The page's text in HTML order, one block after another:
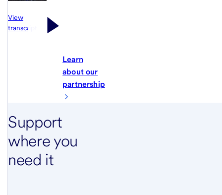
View
transcript
Learn
about our
partnership
Support
where you
need it